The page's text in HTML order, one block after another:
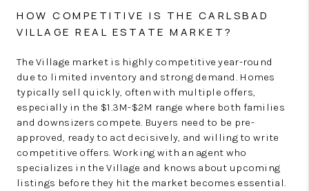
HOW COMPETITIVE IS THE CARLSBAD
VILLAGE REAL ESTATE MARKET?
The Village market is highly competitive year-round
due to limited inventory and strong demand. Homes
typically sell quickly, often with multiple offers,
especially in the $1.3M-$2M range where both families
and downsizers compete. Buyers need to be pre-
approved, ready to act decisively, and willing to write
competitive offers. Working with an agent who
specializes in the Village and knows about upcoming
listings before they hit the market becomes essential.